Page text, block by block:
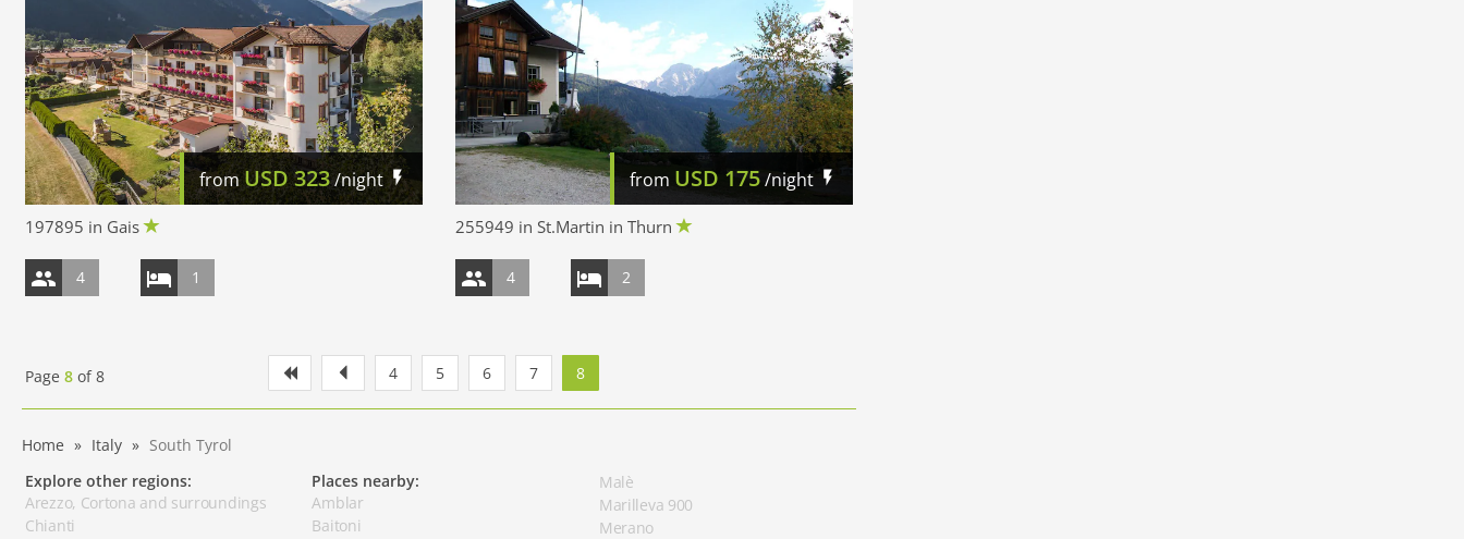
fromUSD323/night
197895 in Gais
4 1
from USD 175/night
255949 in St.Martin in Thurn
4 2
Page 8 of8 4 5 6 7 8
Home Italy
South Tyrol
Explore other regions:
Arezzo, Cortona and surroundings
Chianti
Places nearby:
Amblar
Baitoni
Malè
Marilleva 900
Merano